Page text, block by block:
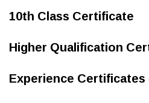
10th Class Certificate
Higher Qualification
Experience